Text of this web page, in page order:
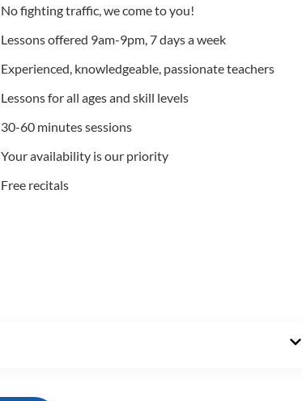
No fighting traffic, we come to you!
Lessons offered 9am-9pm, 7 days a week
Experienced, knowledgeable, passionate teachers
Lessons for all ages and skill levels
30-60 minutes sessions
Your availability is our priority
Free recitals